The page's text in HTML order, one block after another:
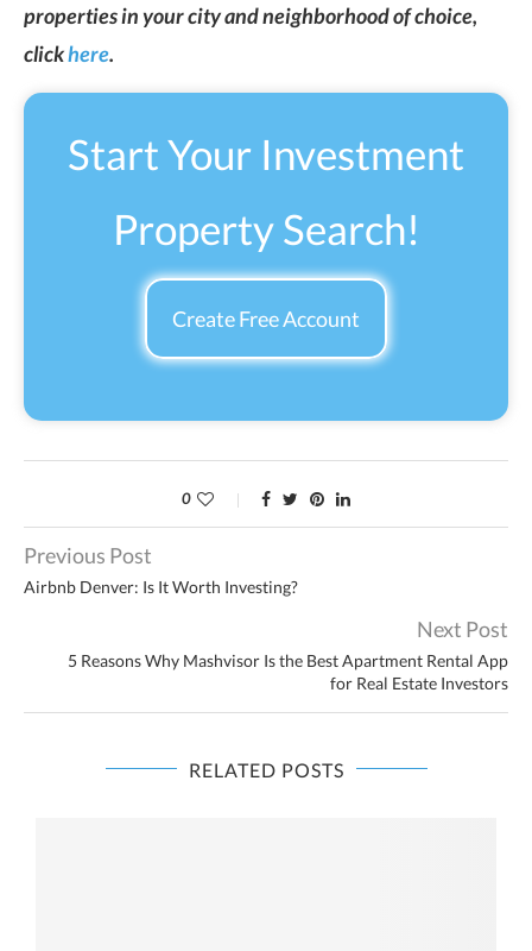
properties in your city and neighborhood of choice,
clickhere.
Start Your Investment
Property Search!
Create Free Account
0
Previous Post
Airbnb Denver: Is It Worth Investing?
Next Post
5 Reasons Why Mashvisor Is the Best Apartment Rental App
for Real Estate Investors
RELATED POSTS